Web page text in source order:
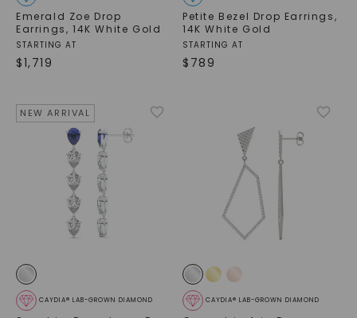
Emerald Zoe Drop
Earrings, 14K White Gold
STARTING AT
$1,719
Petite Bezel Drop Earrings,
14K White Gold
STARTING AT
$ 789
NEW ARRIVAL
CAYDIA® LAB-GROWN DIAMOND CAYDIA® LAB-GROWN DIAMOND